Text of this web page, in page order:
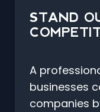
STAND
A
businesses
companies